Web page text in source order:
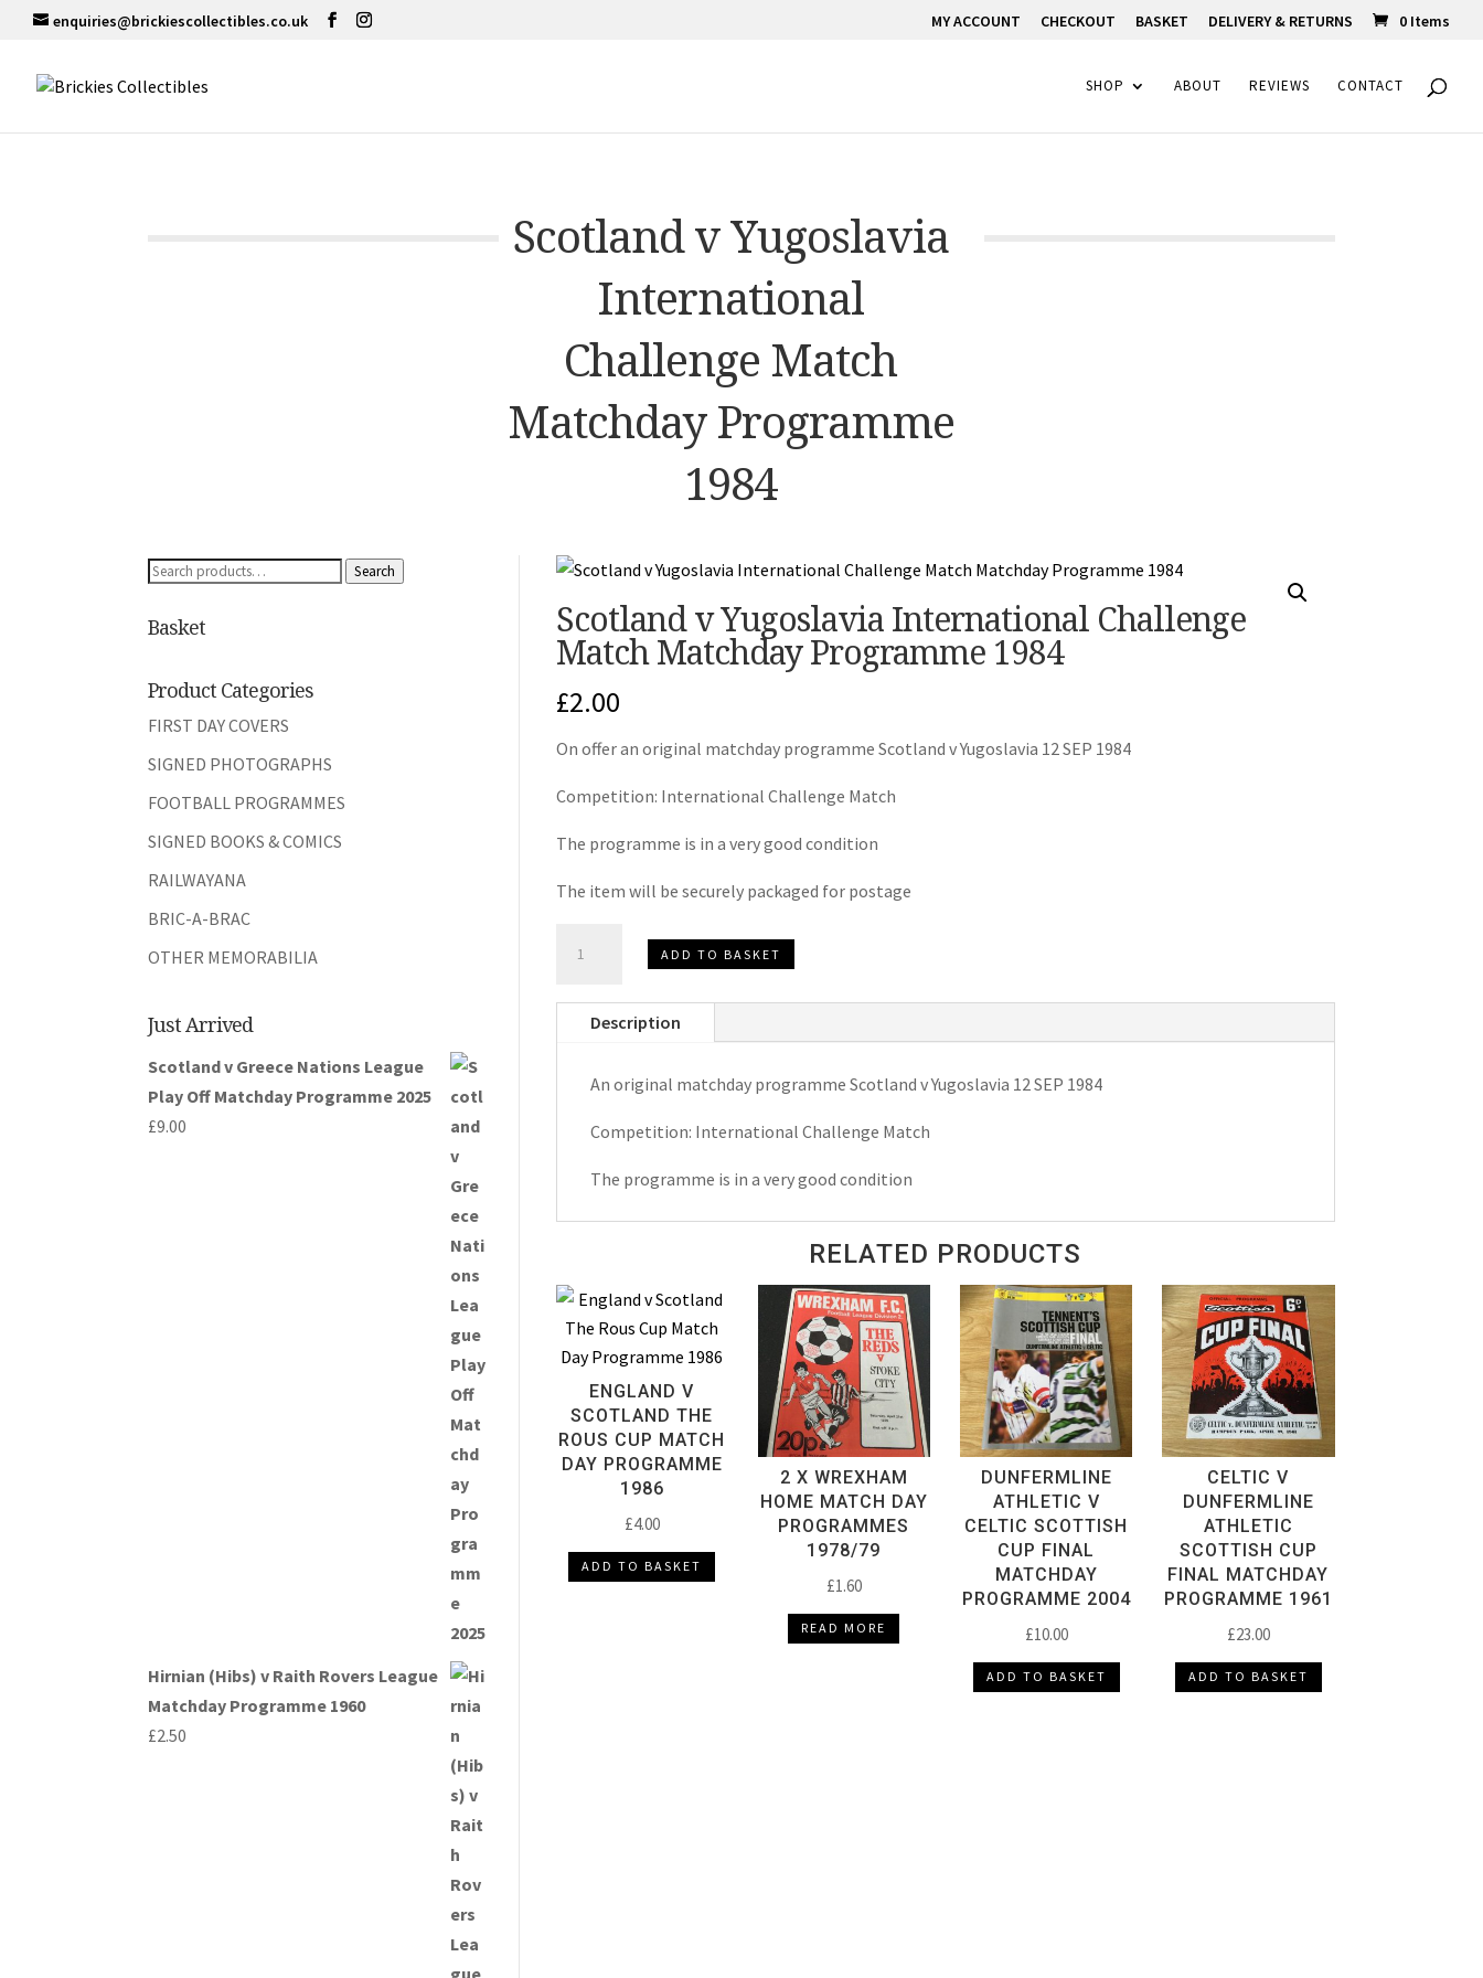
enquiries@brickiescollectibles.co.uk MY ACCOUNT CHECKOUT BASKET DELIVERY & RETURNS 0 Items
SHOP ABOUT REVIEWS CONTACT
Scotland v Yugoslavia
International
Challenge Match
Matchday Programme
1984
Search
Search
Basket
Product Categories
FIRST DAY COVERS
SIGNED PHOTOGRAPHS
FOOTBALL PROGRAMMES
SIGNED BOOKS & COMICS
RAILWAYANA
BRIC-A-BRAC
OTHER MEMORABILIA
Just Arrived
Scotland v Greece Nations League
Play Off Matchday Programme 2025
£9.00
Hirnian (Hibs) v Raith Rovers League
Matchday Programme 1960
£2.50
Scotland v Yugoslavia International Challenge
Match Matchday Programme 1984
£2.00
On offer an original matchday programme Scotland v Yugoslavia 12 SEP 1984
Competition: International Challenge Match
The programme is in a very good condition
The item will be securely packaged for postage
Yugoslavia
International
Match
Programme
ADD TO BASKET
Description
An original matchday programme Scotland v Yugoslavia 12 SEP 1984
Competition: International Challenge Match
The programme is in a very good condition
RELATED PRODUCTS
ENGLAND V
SCOTLAND THE
ROUS CUP MATCH
DAY PROGRAMME
1986
£4.00
ADD TO BASKET
2 X WREXHAM
HOME MATCH DAY
PROGRAMMES
1978/79
£1.60
READ MORE
DUNFERMLINE
ATHLETIC V
CELTIC SCOTTISH
CUP FINAL
MATCHDAY
PROGRAMME 2004
£10.00
ADD TO BASKET
CELTIC V
DUNFERMLINE
ATHLETIC
SCOTTISH CUP
FINAL MATCHDAY
PROGRAMME 1961
£23.00
ADD TO BASKET